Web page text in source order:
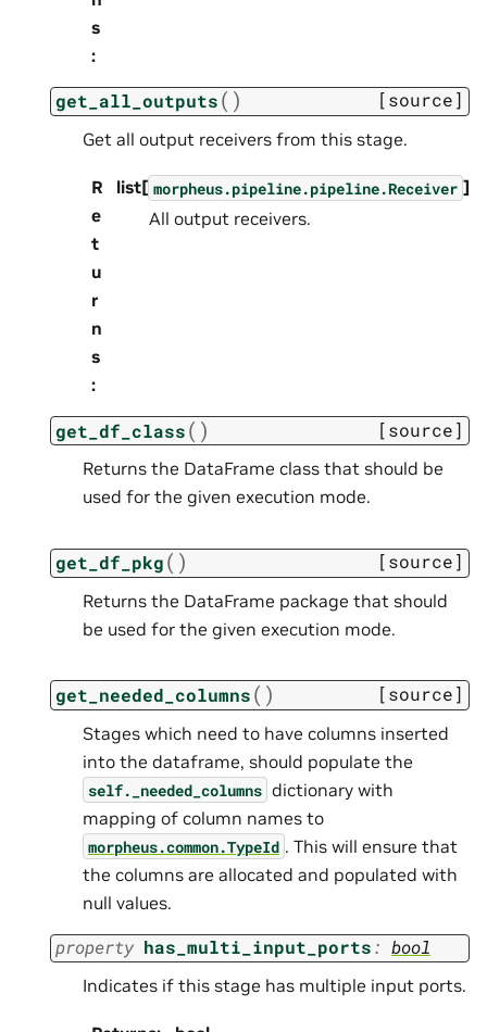
s
:
get_all_outputs( ) [source]
Get all output receivers from this stage.
R
e
t
u
r
n
s
:
list[ morpheus.pipeline.pipeline.Receiver ]
All output receivers.
get_df_class( ) [source]
Returns the DataFrame class that should be
used for the given execution mode.
get_df_pkg( ) [source]
Returns the DataFrame package that should
be used for the given execution mode.
get_needed_columns( ) [source]
Stages which need to have columns inserted
into the dataframe, should populate the
self._needed_columns dictionary with
mapping of column names to
morpheus.common.TypeId . This will ensure that
the columns are allocated and populated with
null values.
property has_multi_input_ports: bool
Indicates if this stage has multiple input ports.